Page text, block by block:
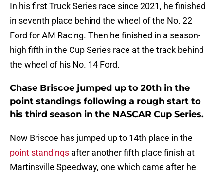
In his first Truck Series race since 2021, he finished
in seventh place behind the wheel of the No. 22
Ford for AM Racing. Then he finished in a season-
high fifth in the Cup Series race at the track behind
the wheel of his No. 14 Ford.
Chase Briscoe jumped up to 20th in the
point standings following a rough start to
his third season in the NASCAR Cup Series.
Now Briscoe has jumped up to 14th place in the
point standings after another fifth place finish at
Martinsville Speedway, one which came after he